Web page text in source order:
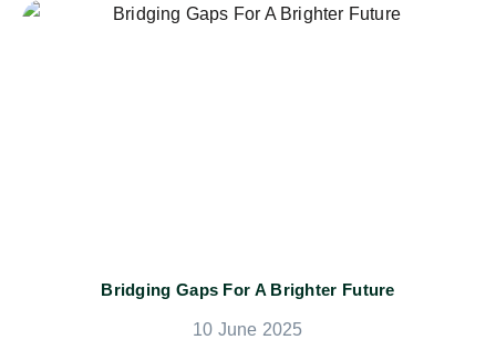
Bridging Gaps For A Brighter Future
10 June 2025